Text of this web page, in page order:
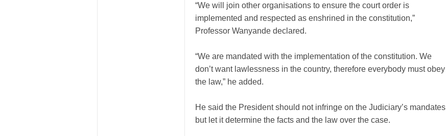
“We will join other organisations to ensure the court order is
implemented and respected as enshrined in the constitution,”
Professor Wanyande declared.
“We are mandated with the implementation of the constitution. We
don’t want lawlessness in the country, therefore everybody must obey
the law,” he added.
He said the President should not infringe on the Judiciary’s mandates
but let it determine the facts and the law over the case.